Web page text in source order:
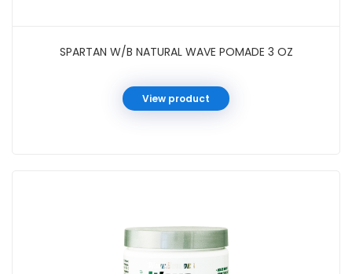
SPARTAN W/B NATURAL WAVE POMADE 3 OZ
View product